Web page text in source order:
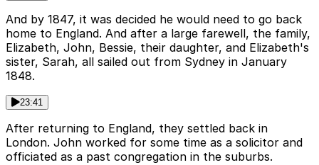
And by 1847, it was decided he would need to go back
home to England. And after a large farewell, the family,
Elizabeth, John, Bessie, their daughter, and Elizabeth's
sister, Sarah, all sailed out from Sydney in January
1848.
23:41
After returning to England, they settled back in
London. John worked for some time as a solicitor and
officiated as a past congregation in the suburbs.